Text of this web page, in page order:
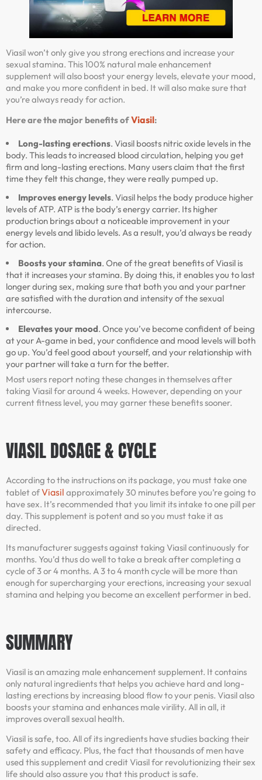
Viasil won’t only give you strong erections and increase your
sexual stamina. This 100% natural male enhancement
supplement will also boost your energy levels, elevate your mood,
and make you more confident in bed. It will also make sure that
you’re always ready for action.
Here are the major benefits ofViasil:
Long-lasting erections. Viasil boosts nitric oxide levels in the
body. This leads to increased blood circulation, helping you get
firm and long-lasting erections. Many users claim that the first
time they felt this change, they were really pumped up.
Improves energy levels. Viasil helps the body produce higher
levels of ATP. ATP is the body’s energy carrier. Its higher
production brings about a noticeable improvement in your
energy levels and libido levels. As a result, you’d always be ready
for action.
Boosts your stamina. One of the great benefits of Viasil is
that it increases your stamina. By doing this, it enables you to last
longer during sex, making sure that both you and your partner
are satisfied with the duration and intensity of the sexual
intercourse.
Elevates your mood. Once you’ve become confident of being
at your A-game in bed, your confidence and mood levels will both
go up. You’d feel good about yourself, and your relationship with
your partner will take a turn for the better.
Most users report noting these changes in themselves after
taking Viasil for around 4 weeks. However, depending on your
current fitness level, you may garner these benefits sooner.
VIASIL DOSAGE & CYCLE
According to the instructions on its package, you must take one
tablet ofViasil approximately 30 minutes before you’re going to
have sex. It’s recommended that you limit its intake to one pill per
day. This supplement is potent and so you must take it as
directed.
Its manufacturer suggests against taking Viasil continuously for
months. You’d thus do well to take a break after completing a
cycle of 3 or 4 months. A 3 to 4 month cycle will be more than
enough for supercharging your erections, increasing your sexual
stamina and helping you become an excellent performer in bed.
SUMMARY
Viasil is an amazing male enhancement supplement. It contains
only natural ingredients that helps you achieve hard and long-
lasting erections by increasing blood flow to your penis. Viasil also
boosts your stamina and enhances male virility. All in all, it
improves overall sexual health.
Viasil is safe, too. All of its ingredients have studies backing their
safety and efficacy. Plus, the fact that thousands of men have
used this supplement and credit Viasil for revolutionizing their sex
life should also assure you that this product is safe.